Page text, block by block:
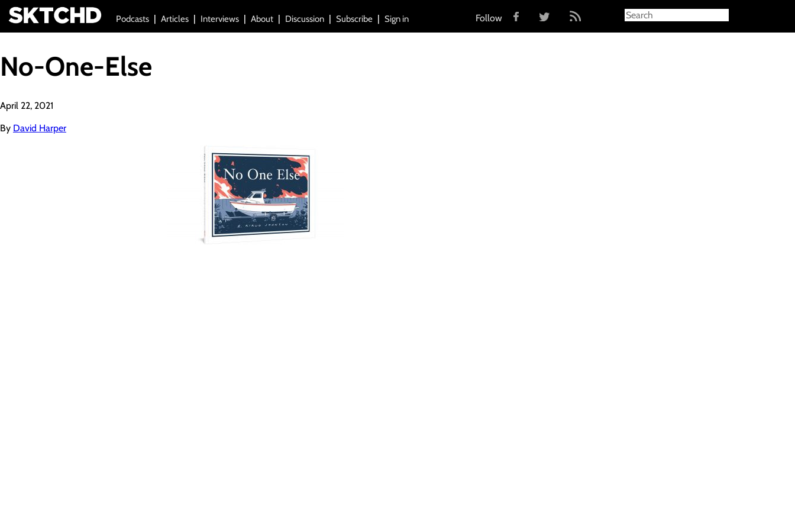
Podcasts Articles Interviews About Discussion Subscribe Sign in Follow
No-One-Else
April 22, 2021
By David Harper